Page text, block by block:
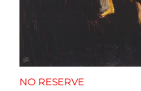
NO RESERVE